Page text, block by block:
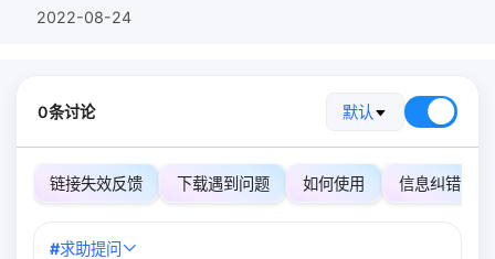
2022-08-24
0条讨论 默认
链接失效反馈 下载遇到问题 如何使用 信息纠错
#求助提问